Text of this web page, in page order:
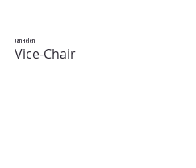
Jan Helen
Vice-Chair